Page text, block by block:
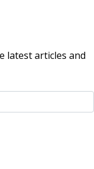
latest articles and